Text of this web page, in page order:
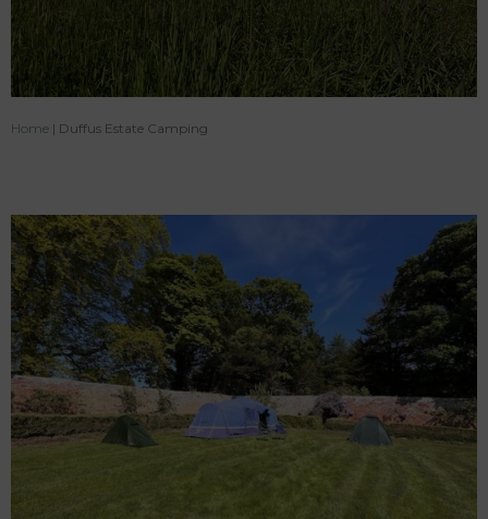
Home | Duffus Estate Camping